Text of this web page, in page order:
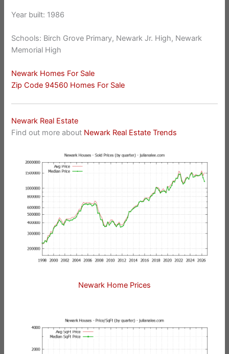
Year built: 1986
Schools: Birch Grove Primary, Newark Jr. High, Newark
Memorial High
Newark Homes For Sale
Zip Code 94560 Homes For Sale
Newark Real Estate
Find out more about Newark Real Estate Trends
Newark Home Prices